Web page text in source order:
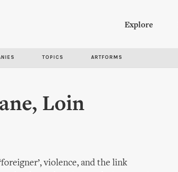
Explore
TOPICS ARTFORMS
Loin
violence, and the link